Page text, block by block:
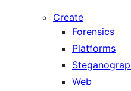
Create
Forensics
Platforms
Web